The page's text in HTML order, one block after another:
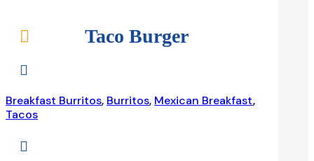
 Taco Burger

Breakfast Burritos, Burritos, Mexican Breakfast,
Tacos
